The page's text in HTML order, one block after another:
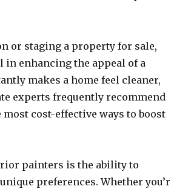
or staging a property for sale,
enhancing the appeal of a
makes a home feel cleaner,
experts frequently recommend
cost-effective ways to boost
painters is the ability to
preferences. Whether